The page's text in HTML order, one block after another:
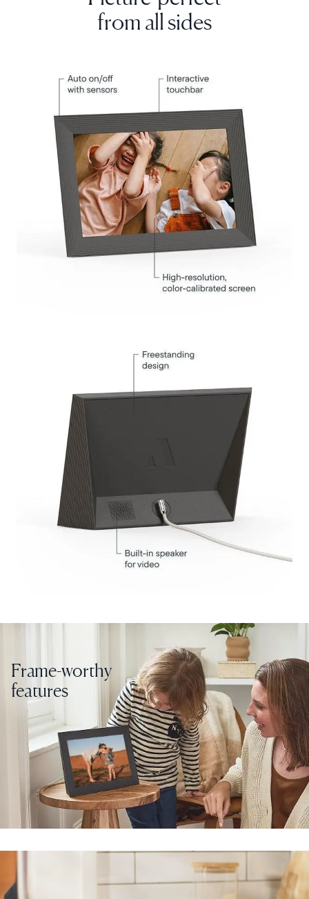
Select your location
Current:
United States
English
Choose country:
Choose language:
from all sides
Frame-worthy
features